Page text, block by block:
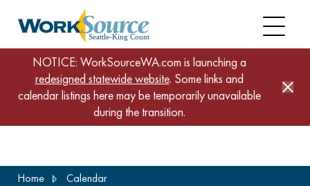
NOTICE: WorkSourceWA.com is launching a
redesigned statewide website. Some links and
calendar listings here may be temporarily unavailable
during the transition.
Home
Calendar